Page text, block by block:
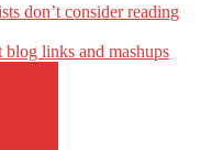
don’t consider reading
links and mashups